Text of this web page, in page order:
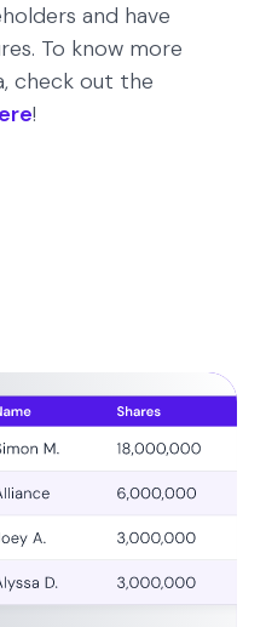
and have
To know more
check out the
!